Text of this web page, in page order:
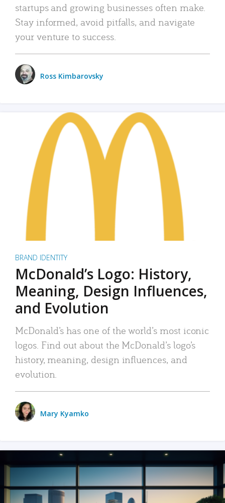
startups and growing businesses often make.
Stay informed, avoid pitfalls, and navigate
your venture to success.
Ross Kimbarovsky
BRAND IDENTITY
McDonald’s Logo: History,
Meaning, Design Influences,
and Evolution
McDonald’s has one of the world’s most iconic
logos. Find out about the McDonald’s logo’s
history, meaning, design influences, and
evolution.
Mary Kyamko